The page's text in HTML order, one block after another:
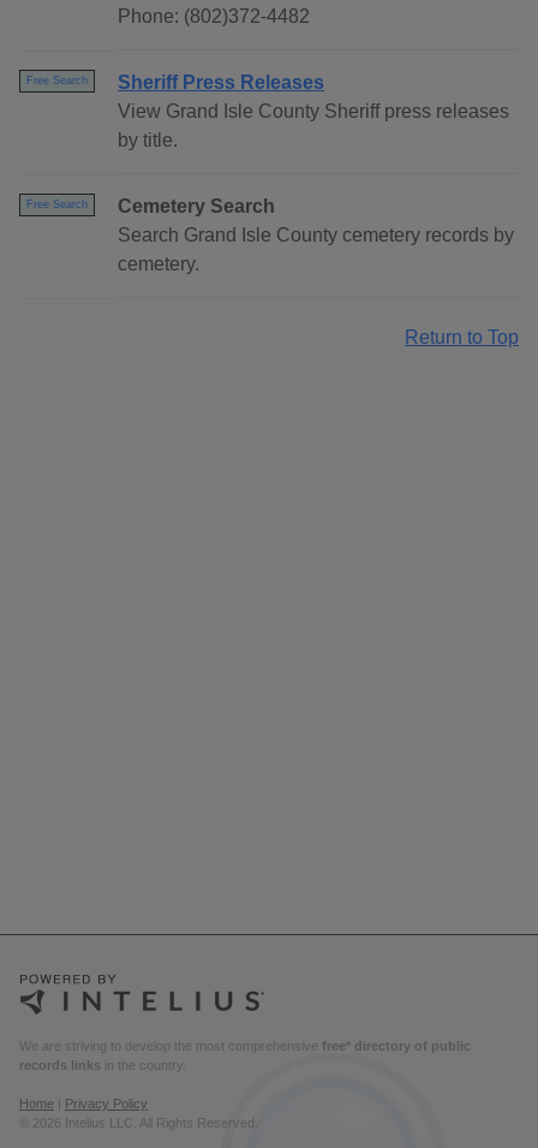
Phone: (802)372-4482
Free Search
Sheriff Press Releases
View Grand Isle County Sheriff press releases
by title.
Free Search
Cemetery Search
Search Grand Isle County cemetery records by
cemetery.
Return to Top
We are striving to develop the most comprehensive free* directory of public
records links in the country.
Home
Privacy Policy
© 2026 Intelius LLC. All Rights Reserved.